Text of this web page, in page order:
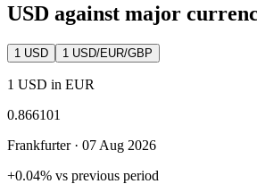
USD against major
1 USD 1 USD/EUR/GBP
1 USD in EUR
0.866101
Frankfurter · 07 Aug 2026
+0.04% vs previous period